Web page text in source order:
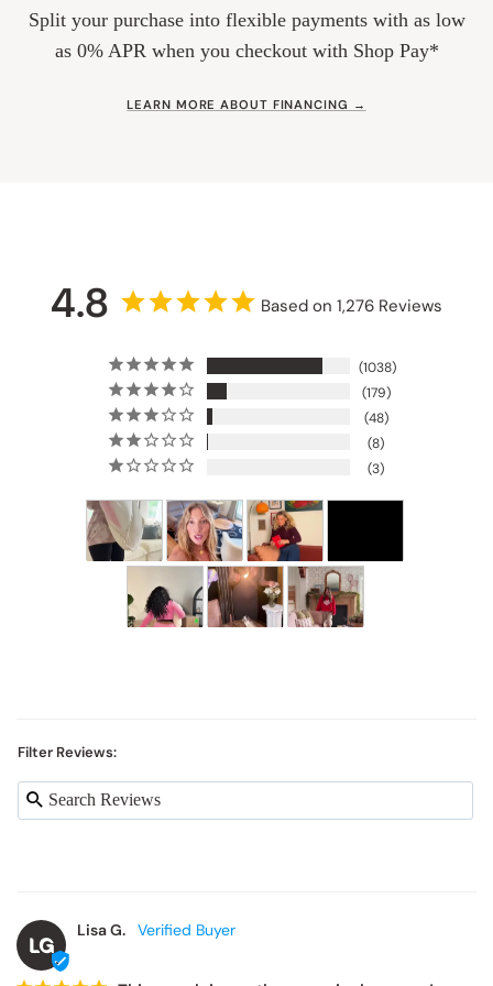
Split your purchase into flexible payments with as low
as 0% APR when you checkout with Shop Pay*
LEARN MORE ABOUT FINANCING →
4.8 Based on 1,276 Reviews
1038
179
48
8
3
Filter Reviews:
LG
Lisa G.